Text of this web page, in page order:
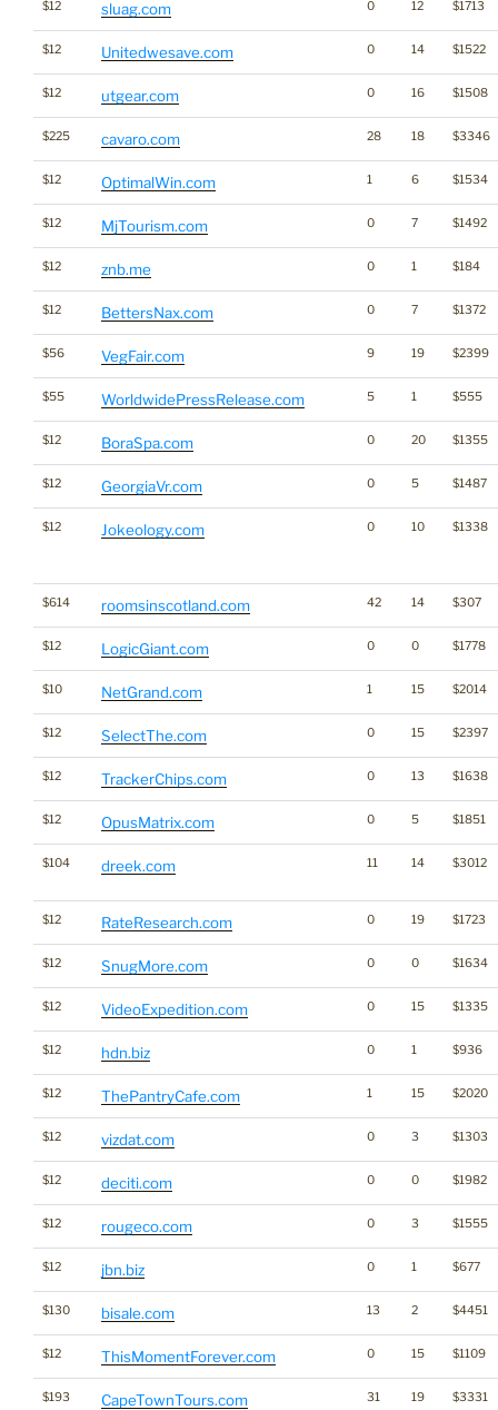
$12 sluag.com 0 12 $1713
$12 Unitedwesave.com 0 14 $1522
$12 utgear.com 0 16 $1508
$225 cavaro.com 28 18 $3346
$12 OptimalWin.com 1 6 $1534
$12 MjTourism.com 0 7 $1492
$12 znb.me 0 1 $184
$12 BettersNax.com 0 7 $1372
$56 VegFair.com 9 19 $2399
$55 WorldwidePressRelease.com 5 1 $555
$12 BoraSpa.com 0 20 $1355
$12 GeorgiaVr.com 0 5 $1487
$12 Jokeology.com 0 10 $1338
$614 roomsinscotland.com 42 14 $307
$12 LogicGiant.com 0 0 $1778
$10 NetGrand.com 1 15 $2014
$12 SelectThe.com 0 15 $2397
$12 TrackerChips.com 0 13 $1638
$12 OpusMatrix.com 0 5 $1851
$104 dreek.com 11 14 $3012
$12 RateResearch.com 0 19 $1723
$12 SnugMore.com 0 0 $1634
$12 VideoExpedition.com 0 15 $1335
$12 hdn.biz 0 1 $936
$12 ThePantryCafe.com 1 15 $2020
$12 vizdat.com 0 3 $1303
$12 deciti.com 0 0 $1982
$12 rougeco.com 0 3 $1555
$12 jbn.biz 0 1 $677
$130 bisale.com 13 2 $4451
$12 ThisMomentForever.com 0 15 $1109
$193 CapeTownTours.com 31 19 $3331